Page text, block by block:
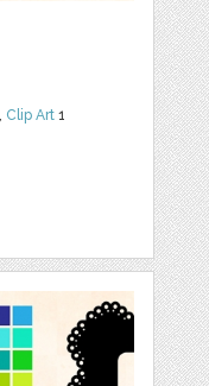
Clip Art 1